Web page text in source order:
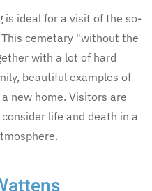
ideal for a visit of the so-
cemetary "without the
with a lot of hard
beautiful examples of
new home. Visitors are
life and death in a